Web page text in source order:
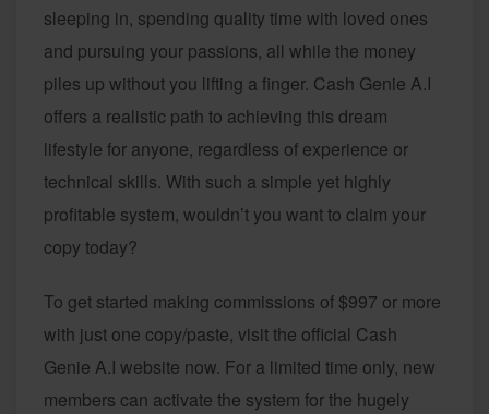
sleeping in, spending quality time with loved ones
and pursuing your passions, all while the money
piles up without you lifting a finger. Cash Genie A.I
offers a realistic path to achieving this dream
lifestyle for anyone, regardless of experience or
technical skills. With such a simple yet highly
profitable system, wouldn’t you want to claim your
copy today?
To get started making commissions of $997 or more
with just one copy/paste, visit the official Cash
Genie A.I website now. For a limited time only, new
members can activate the system for the hugely